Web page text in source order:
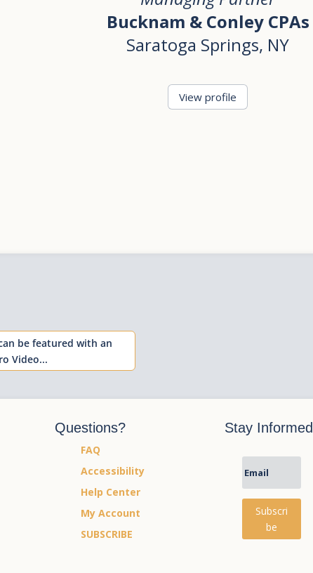
Bucknam & Conley CPAs
Saratoga Springs, NY
View profile
be featured with an
Video...
Questions?
FAQ
Accessibility
Help Center
My Account
SUBSCRIBE
Stay Informed
Subscri
be